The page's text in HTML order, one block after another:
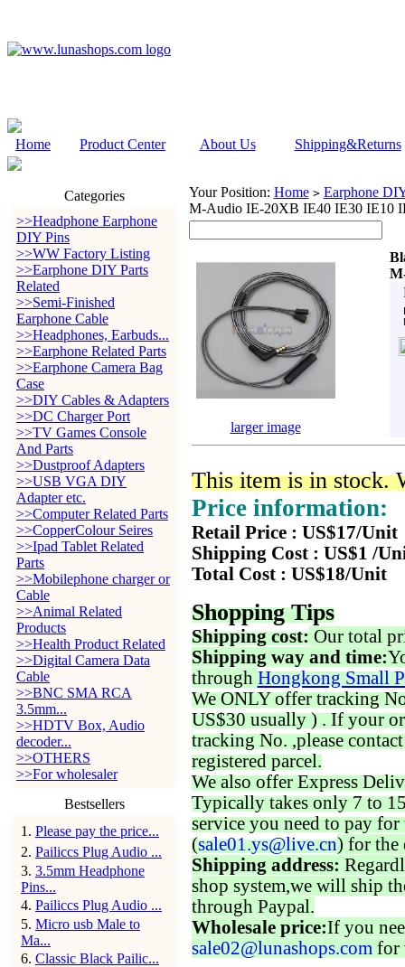
Home Product Center About Us Shipping&Returns
Categories
>>Headphone Earphone
DIY Pins
>>WW Factory Listing
>>Earphone DIY Parts
Related
>>Semi-Finished
Earphone Cable
>>Headphones, Earbuds...
>>Earphone Related Parts
>>Earphone Camera Bag
Case
>>DIY Cables & Adapters
>>DC Charger Port
>>TV Games Console
And Parts
>>Dustproof Adapters
>>USB VGA DIY
Adapter etc.
>>Computer Related Parts
>>CopperColour Seires
>>Ipad Tablet Related
Parts
>>Mobilephone charger or
Cable
>>Animal Related
Products
>>Health Product Related
>>Digital Camera Data
Cable
>>BNC SMA RCA
3.5mm...
>>HDTV Box, Audio
decoder...
>>OTHERS
>>For wholesaler
Bestsellers
1 . Please pay the price...
2. Pailiccs Plug Audio ...
3. 3.5mm Headphone
Pins...
4. Pailiccs Plug Audio ...
5. Micro usb Male to
Ma...
6. Classic Black Pailic...
Your Position: Home > Earphone
M-Audio IE-20XB IE40 IE30 IE10
larger image
This item is in stock.
Price information:
Retail Price : US$17/Unit
Shipping Cost : US$1 /
Total Cost : US$18/Unit
Shopping Tips
Shipping cost: Our total
Shipping way and time:
through Hongkong Small
We ONLY offer tracking
US$30 usually ) . If your
tracking No. ,please
registered parcel.
We also offer Express
Typically takes only 7 to
service you need to pay for
(sale01.ys@live.cn) for the
Shipping address:
shop system,we will ship
through Paypal.
Wholesale price:If you
sale02@lunashops.com for